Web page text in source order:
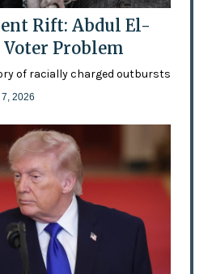
Rift: Abdul El-
Voter Problem
of racially charged outbursts
2026